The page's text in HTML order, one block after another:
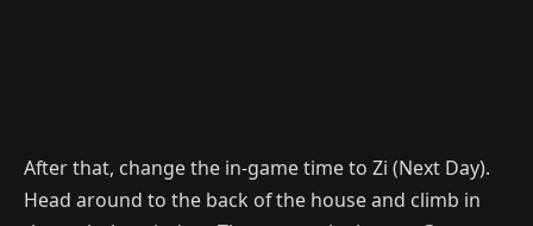
After that, change the in-game time to Zi (Next Day).
Head around to the back of the house and climb in